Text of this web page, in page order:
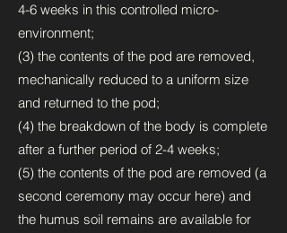
4-6 weeks in this controlled micro-
environment;
(3) the contents of the pod are removed,
mechanically reduced to a uniform size
and returned to the pod;
(4) the breakdown of the body is complete
after a further period of 2-4 weeks;
(5) the contents of the pod are removed (a
second ceremony may occur here) and
the humus soil remains are available for